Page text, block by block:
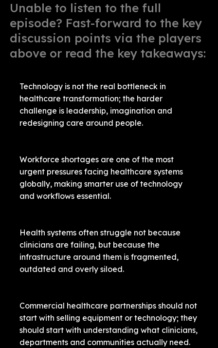
Unable to listen to the full
episode? Fast-forward to the key
discussion points via the players
above or read the key takeaways:
Technology is not the real bottleneck in
healthcare transformation; the harder
challenge is leadership, imagination and
redesigning care around people.
Workforce shortages are one of the most
urgent pressures facing healthcare systems
globally, making smarter use of technology
and workflows essential.
Health systems often struggle not because
clinicians are failing, but because the
infrastructure around them is fragmented,
outdated and overly siloed.
Commercial healthcare partnerships should not
start with selling equipment or technology; they
should start with understanding what clinicians,
departments and communities actually need.